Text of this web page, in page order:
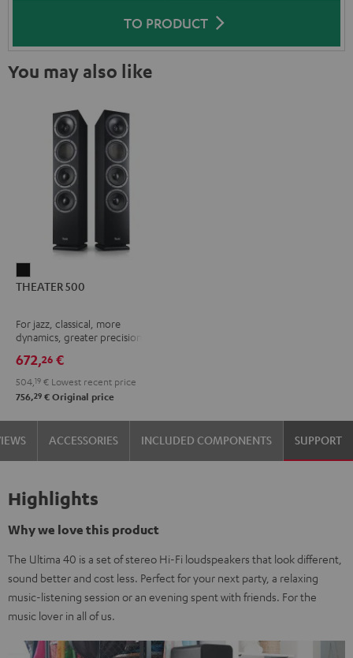
TO PRODUCT
You may also like
500
THEATER 500
For jazz, classical, more
dynamics, greater precision
672,26 €
504, 19 € Lowest recent price
756,29 € Original price
ACCESSORIES INCLUDED COMPONENTS SUPPORT
Highlights
Why we love this product
The Ultima 40 is a set of stereo Hi-Fi loudspeakers that look different,
sound better and cost less. Perfect for your next party, a relaxing
music-listening session or an evening spent with friends. For the
music lover in all of us.